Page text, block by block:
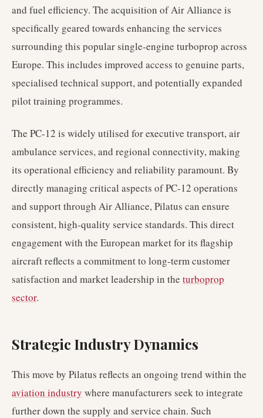
and fuel efficiency. The acquisition of Air Alliance is
specifically geared towards enhancing the services
surrounding this popular single-engine turboprop across
Europe. This includes improved access to genuine parts,
specialised technical support, and potentially expanded
pilot training programmes.
The PC-12 is widely utilised for executive transport, air
ambulance services, and regional connectivity, making
its operational efficiency and reliability paramount. By
directly managing critical aspects of PC-12 operations
and support through Air Alliance, Pilatus can ensure
consistent, high-quality service standards. This direct
engagement with the European market for its flagship
aircraft reflects a commitment to long-term customer
satisfaction and market leadership in the turboprop
sector.
Strategic Industry Dynamics
This move by Pilatus reflects an ongoing trend within the
aviation industry where manufacturers seek to integrate
further down the supply and service chain. Such